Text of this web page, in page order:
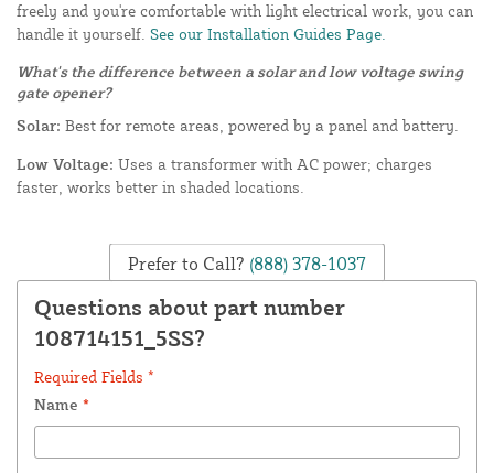
freely and you're comfortable with light electrical work, you can
handle it yourself. See our Installation Guides Page.
What's the difference between a solar and low voltage swing
gate opener?
Solar: Best for remote areas, powered by a panel and battery.
Low Voltage: Uses a transformer with AC power; charges
faster, works better in shaded locations.
Prefer to Call? (888) 378-1037
Questions about part number
108714151_5SS?
Required Fields *
Name *